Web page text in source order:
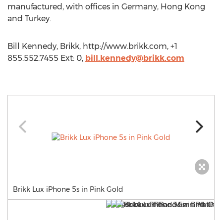
manufactured, with offices in Germany, Hong Kong
and Turkey.
Bill Kennedy, Brikk, http://www.brikk.com, +1
855.552.7455 Ext: 0, bill.kennedy@brikk.com
Brikk Lux iPhone 5s in Pink Gold